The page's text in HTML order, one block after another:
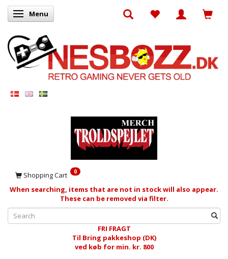
Toggle navigation
Menu
Shopping Cart 0
When searching, items that are not in stock will also appear.
These can be removed via filter.
FRI FRAGT
Til Bring pakkeshop (DK)
ved køb for min. kr. 800